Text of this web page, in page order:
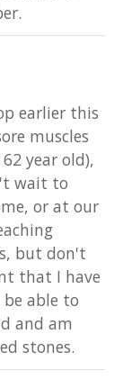
earlier this
muscles
year old),
wait to
or at our
but don't
that I have
able to
and am
stones.